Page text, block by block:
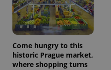
Come hungry to this
historic Prague market,
where shopping turns